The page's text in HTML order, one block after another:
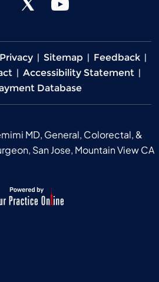
Privacy | Sitemap | Feedback |
| Accessibility Statement |
Database
MD, General, Colorectal, &
San Jose, Mountain View CA